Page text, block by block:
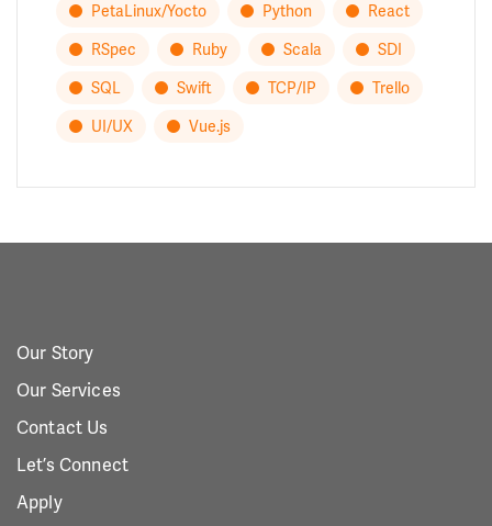
PetaLinux/Yocto
Python
React
RSpec
Ruby Scala
SDI
SQL
Swift TCP/IP
Trello
UI/UX
Vue.js
Our Story
Our Services
Contact Us
Let’s Connect
Apply